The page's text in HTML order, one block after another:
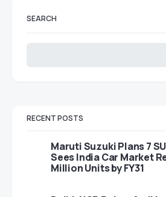
SEARCH
RECENT POSTS
Maruti Suzuki Plans 7
Sees India Car Market
Million Units by FY31